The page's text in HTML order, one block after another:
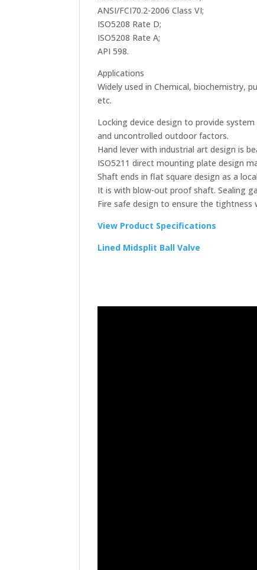
ANSI/FCI70.2-2006 Class VI;
ISO5208 Rate D;
ISO5208 Rate A;
API 598.
Applications
Widely used in Chemical, biochemistry,
etc.
Locking device design to provide
and uncontrolled outdoor factors.
Hand lever with industrial art design is
ISO5211 direct mounting plate design
Shaft ends in flat square design as a
It is with blow-out proof shaft. Sealing
Fire safe design to ensure the
View Product Specifications
Lined Midsplit Ball Valve